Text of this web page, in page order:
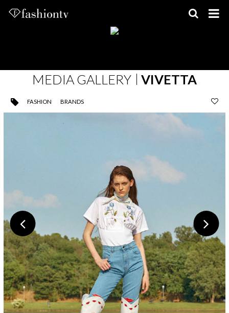
MEDIA GALLERY VIVETTA
FASHION BRANDS